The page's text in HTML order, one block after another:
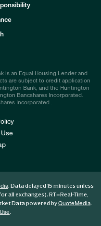
is an Equal Housing Lender and
are subject to credit application
Bank, and the Huntington
Bancshares Incorporated.
Incorporated .
Use
. Data delayed 15 minutes unless
all exchanges). RT=Real-Time,
Data powered byQuoteMedia.
.